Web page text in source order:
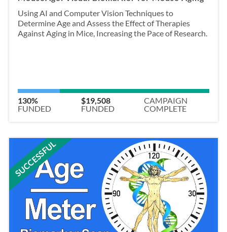
Using AI and Computer Vision Techniques to
Determine Age and Assess the Effect of Therapies
Against Aging in Mice, Increasing the Pace of Research.
130%
FUNDED
$19,508
FUNDED
CAMPAIGN
COMPLETE
SUCCESSFUL